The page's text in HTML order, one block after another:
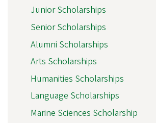
Junior Scholarships
Senior Scholarships
Alumni Scholarships
Arts Scholarships
Humanities Scholarships
Language Scholarships
Marine Sciences Scholarship